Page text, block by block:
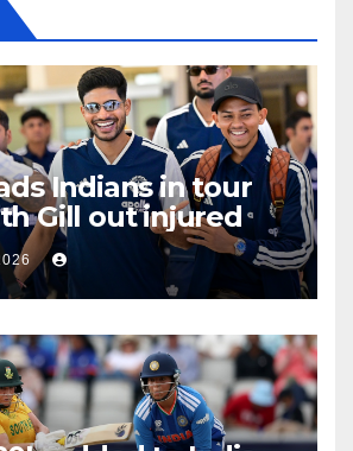
Indians in tour
Gill out injured